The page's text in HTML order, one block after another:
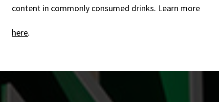
content in commonly consumed drinks. Learn more
here.